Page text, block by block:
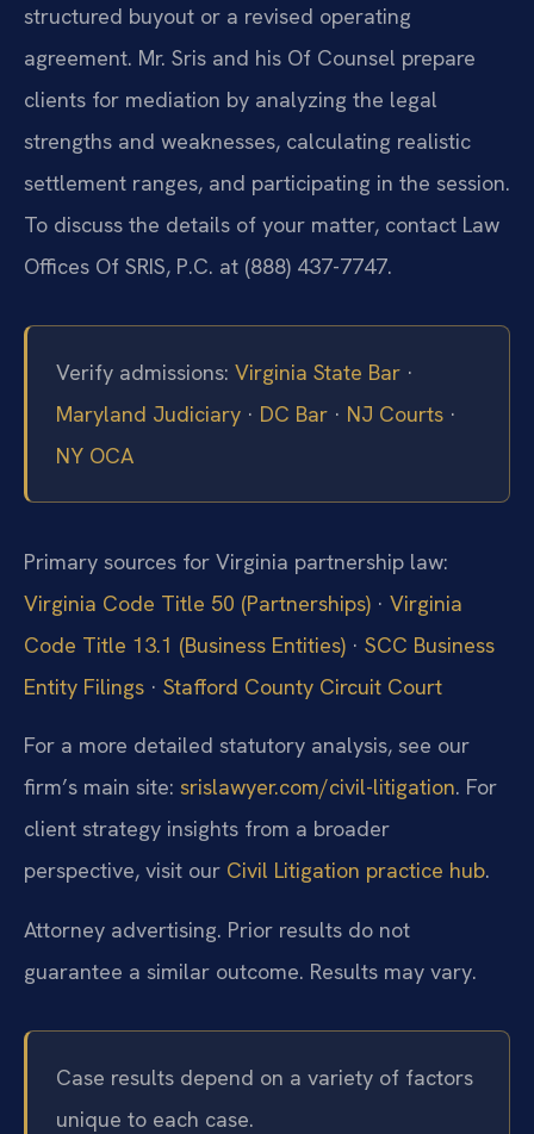
structured buyout or a revised operating
agreement. Mr. Sris and his Of Counsel prepare
clients for mediation by analyzing the legal
strengths and weaknesses, calculating realistic
settlement ranges, and participating in the session.
To discuss the details of your matter, contact Law
Offices Of SRIS, P.C. at (888) 437-7747.
Verify admissions: Virginia State Bar ·
Maryland Judiciary · DC Bar · NJ Courts ·
NY OCA
Primary sources for Virginia partnership law:
Virginia Code Title 50 (Partnerships) · Virginia
Code Title 13.1 (Business Entities) · SCC Business
Entity Filings · Stafford County Circuit Court
For a more detailed statutory analysis, see our
firm’s main site: srislawyer.com/civil-litigation. For
client strategy insights from a broader
perspective, visit our Civil Litigation practice hub.
Attorney advertising. Prior results do not
guarantee a similar outcome. Results may vary.
Case results depend on a variety of factors
unique to each case.